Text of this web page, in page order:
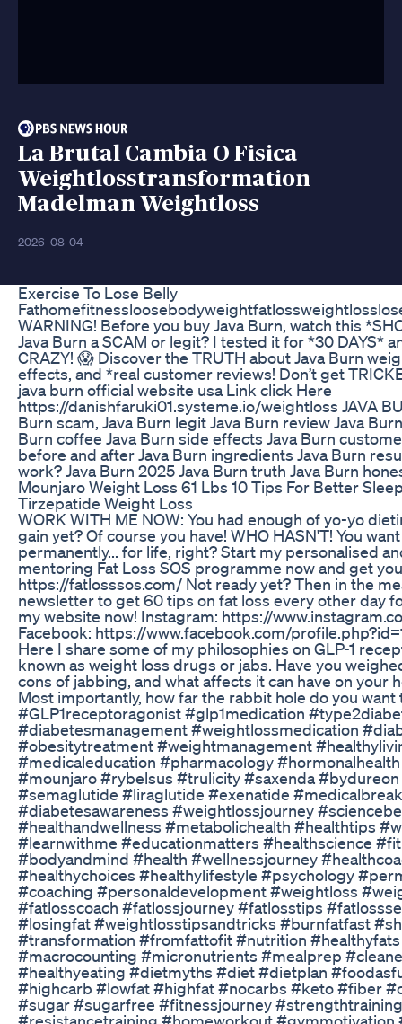
La Brutal Cambia O Fisica
Weightlosstransformation
Madelman Weightloss
2026-08-04
Exercise To Lose Belly
WARNING! Before you buy Java Burn, watch this
Java Burn a SCAM or legit? I tested it for *30 DAYS*
CRAZY! 😱 Discover the TRUTH about Java Burn
effects, and *real customer reviews! Don’t get
java burn official website usa Link click Here
https://danishfaruki01.systeme.io/weightloss JAVA
Burn scam, Java Burn legit Java Burn review Java
Burn coffee Java Burn side effects Java Burn
before and after Java Burn ingredients Java Burn
work? Java Burn 2025 Java Burn truth Java Burn
Mounjaro Weight Loss 61 Lbs 10 Tips For Better
Tirzepatide Weight Loss
WORK WITH ME NOW: You had enough of yo-yo
gain yet? Of course you have! WHO HASN'T! You
permanently... for life, right? Start my personalised
mentoring Fat Loss SOS programme now and get
https://fatlosssos.com/ Not ready yet? Then in the
newsletter to get 60 tips on fat loss every other day
my website now! Instagram: https://
Facebook: https://www.facebook.com/
Here I share some of my philosophies on GLP-1
known as weight loss drugs or jabs. Have you
cons of jabbing, and what affects it can have on your
Most importantly, how far the rabbit hole do you want
#GLP1receptoragonist #glp1medication
#diabetesmanagement #weightlossmedication
#obesitytreatment #weightmanagement
#medicaleducation #pharmacology
#mounjaro #rybelsus #trulicity #saxenda
#semaglutide #liraglutide #exenatide
#diabetesawareness #weightlossjourney
#healthandwellness #metabolichealth #healthtips
#learnwithme #educationmatters #healthscience
#bodyandmind #health #wellnessjourney
#healthychoices #healthylifestyle #psychology
#coaching #personaldevelopment #weightloss
#fatlosscoach #fatlossjourney #fatlosstips
#losingfat #weightlosstipsandtricks #burnfatfast
#transformation #fromfattofit #nutrition
#macrocounting #micronutrients #mealprep
#healthyeating #dietmyths #diet #dietplan
#highcarb #lowfat #highfat #nocarbs #keto #fiber
#sugar #sugarfree #fitnessjourney
#resistancetraining #homeworkout #gymmotivation